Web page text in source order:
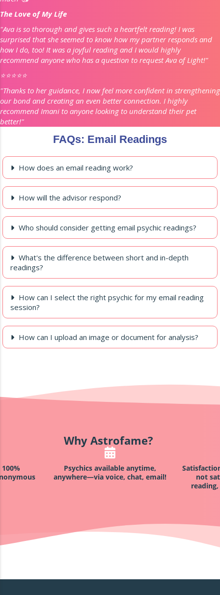
The Love of My Life
"Ava is so thorough and gives such a heartfelt reading! I was
surprised that she seemed to know how my partner responds and
how I do, too! It was a joyful reading and I would highly
recommend anyone who has a question to request Ava of Light!"
⭐️⭐️⭐️⭐️⭐️
"Thanks to her guidance, I now feel more confident in strengthening
our bond and creating an even better connection. I highly
recommend Imani to anyone looking to understand their pet
better!"
FAQs: Email Readings
How does an email reading work?
How will the advisor respond?
Who should consider getting email psychic readings?
What's the difference between short and in-depth
readings?
How can I select the right psychic for my email reading
session?
How can I upload an image or document for analysis?
Why Astrofame?
Psychics available anytime,
anywhere—via voice, chat, email!
not